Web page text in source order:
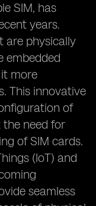
SIM, has
years.
are physically
embedded
more
This innovative
of
need for
of SIM cards.
(IoT) and
seamless